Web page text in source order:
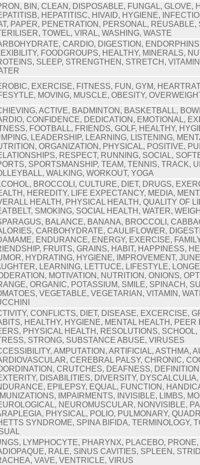
BIN, CLEAN, DISPOSABLE, FUNGAL, GLOVE,
HEPATITISC, HIVAID, HYGIENE,
PAPER, PENETRATION, PERSONAL, REUSABLE,
TOWEL, VIRAL, WASHING, WASTE
CARDIO, DIGESTION,
FOODGROUPS, HEALTHY, MINERALS,
SLEEP, STRENGTHEN, STRETCH,
EXERCISE, FITNESS, FUN, GYM,
MOVING, MUSCLE, OBESITY,
ACTIVE, BADMINTON, BASKETBALL,
CONFIDENCE, DEDICATION, EMOTIONAL,
FOOTBALL, FRIENDS, GOLF, HEALTHY,
LEADERSHIP, LEARNING, LISTENING,
ORGANIZATION, PHYSICAL, POSITIVE,
RESPECT, RUNNING, SOCIAL,
SPORTSMANSHIP, TEAM, TENNIS, TRACK,
WALKING, WORKOUT, YOGA
BROCCOLI, CULTURE, DIET, DRUGS,
HEREDITY, LIFE EXPECTANCY, MEDIA,
HEALTH, PHYSICAL HEALTH, QUALITY OF
SMOKING, SOCIAL HEALTH, WATER,
BALANCE, BANANA, BROCCOLI,
CARBOHYDRATE, CAULIFLOWER,
ENDURANCE, ENERGY, EXERCISE,
FRUITS, GRAINS, HABIT, HAPPINESS,
HYDRATING, HYGIENE, IMPROVEMENT,
LEARNING, LETTUCE, LIFESTYLE,
MOTIVATION, NUTRITION, ONIONS,
ORGANIC, POTASSIUM, SMILE, SPINACH,
VEGETABLE, VEGETARIAN, VITAMIN,
CONFLICTS, DIET, DISEASE, EXCERCISE,
HEALTHY, HYGIENE, MENTAL HEALTH, PEER
PHYSICAL HEALTH, RESOLUTIONS, SCHOOL,
STRONG, SUBSTANCE ABUSE, VIRUSES
AMPUTATION, ARTIFICIAL, ASTHMA,
CEREBRAL PALSY, CHRONIC,
CRUTCHES, DEAFNESS,
DISABILITIES, DIVERSITY, DYSCALCULIA,
EPILEPSY, EQUAL, FUNCTION,
IMPAIRMENTS, INVISIBLE, LIMBS,
NEUROMUSCULAR, NONVISIBLE,
PHYSICAL, POLIO, PULMONARY,
SYNDROME, SPINA BIFIDA, TERMINOLOGY,
LYMPHOCYTE, PHARYNX, PLACEBO, PRONE,
RALE, SINUS CAVITIES, SPLEEN,
VAVE, VENTRICLE, VIRUS